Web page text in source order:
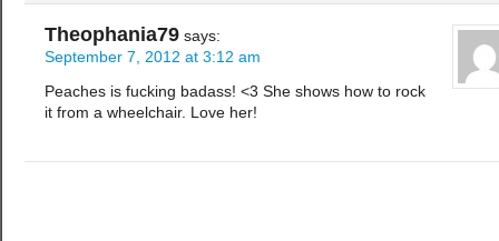
Theophania79 says:
September 7, 2012 at 3:12 am
Peaches is fucking badass! <3 She shows how to rock
it from a wheelchair. Love her!